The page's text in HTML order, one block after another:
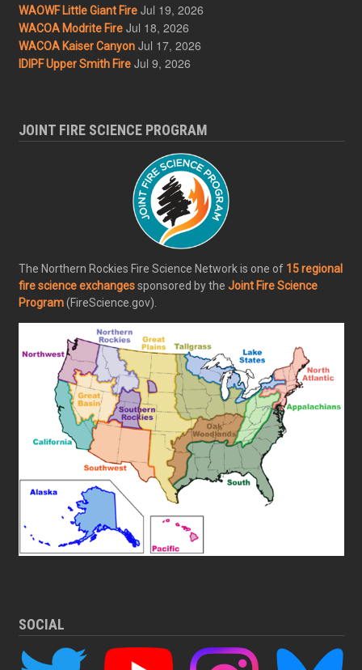
WAOWF Little Giant Fire Jul 19, 2026
WACOA Modrite Fire Jul 18, 2026
WACOA Kaiser Canyon Jul 17, 2026
IDIPF Upper Smith Fire Jul 9, 2026
JOINT FIRE SCIENCE PROGRAM
The Northern Rockies Fire Science Network is one of 15 regional
fire science exchangessponsored by the Joint Fire Science
Program(FireScience.gov).
SOCIAL